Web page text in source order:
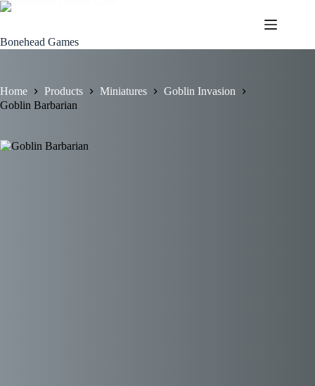
Skip
Bonehead Games
Home Products Miniatures
Goblin Invasion
Goblin Barbarian